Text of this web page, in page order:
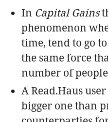
In Capital Gains
phenomenon
time, tend to go
the same force
number of
A Read.Haus user
bigger one than